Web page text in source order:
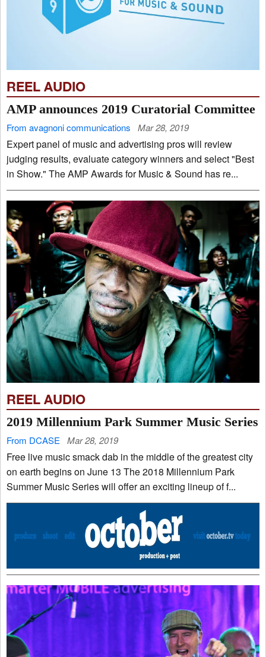
REEL AUDIO
AMP announces 2019 Curatorial Committee
From avagnoni communications Mar 28, 2019
Expert panel of music and advertising pros will review
judging results, evaluate category winners and select "Best
in Show." The AMP Awards for Music & Sound has re...
REEL AUDIO
2019 Millennium Park Summer Music Series
From DCASE Mar 28, 2019
Free live music smack dab in the middle of the greatest city
on earth begins on June 13 The 2018 Millennium Park
Summer Music Series will offer an exciting lineup of f...